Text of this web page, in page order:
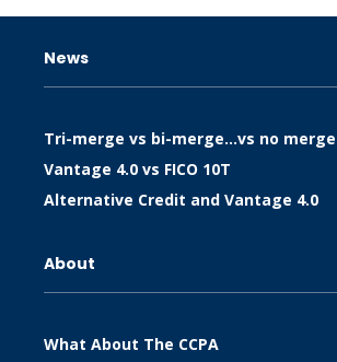
News
Tri-merge vs bi-merge…vs no merge
Vantage 4.0 vs FICO 10T
Alternative Credit and Vantage 4.0
About
What About The CCPA